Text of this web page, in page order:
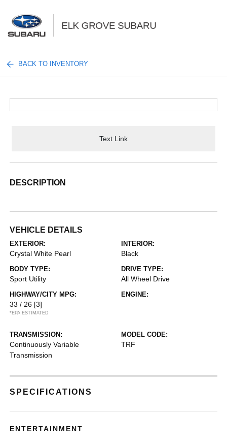
BACK TO INVENTORY
Text Link
DESCRIPTION
VEHICLE DETAILS
EXTERIOR:
Crystal White Pearl
INTERIOR:
Black
BODY TYPE:
Sport Utility
DRIVE TYPE:
All Wheel Drive
HIGHWAY/CITY MPG:
33 / 26 [3]
*EPA ESTIMATED
ENGINE:
TRANSMISSION:
Continuously Variable
Transmission
MODEL CODE:
TRF
SPECIFICATIONS
ENTERTAINMENT